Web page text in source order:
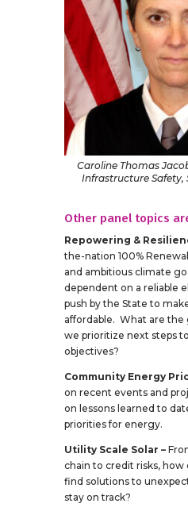
Caroline Thomas
Infrastructure Safety,
Other panel topics
Repowering &
the-nation 100%
and ambitious climate
dependent on a reliable
push by the State to
affordable. What are the
we prioritize next steps
objectives?
Community Energy
on recent events and
on lessons learned to
priorities for energy.
Utility Scale Solar –
chain to credit risks, how
find solutions to
stay on track?